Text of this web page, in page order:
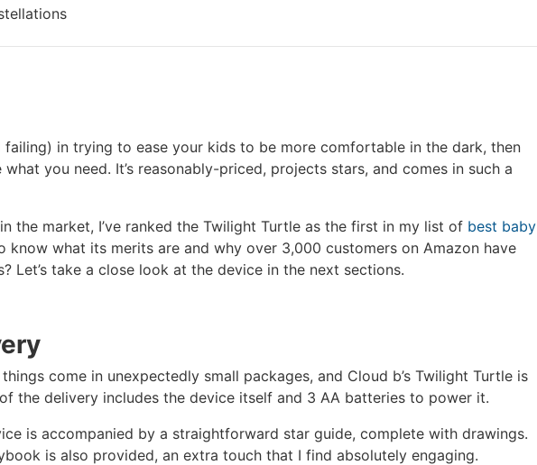
failing) in trying to ease your kids to be more comfortable in the dark, then
you need. It’s reasonably-priced, projects stars, and comes in such a
the market, I’ve ranked the Twilight Turtle as the first in my list of best baby
know what its merits are and why over 3,000 customers on Amazon have
Let’s take a close look at the device in the next sections.
come in unexpectedly small packages, and Cloud b’s Twilight Turtle is
the delivery includes the device itself and 3 AA batteries to power it.
is accompanied by a straightforward star guide, complete with drawings.
is also provided, an extra touch that I find absolutely engaging.